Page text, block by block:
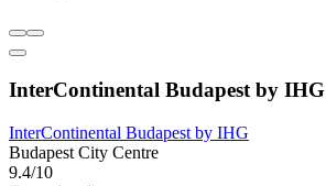
InterContinental Budapest by IHG
InterContinental Budapest by IHG
Budapest City Centre
9.4/10